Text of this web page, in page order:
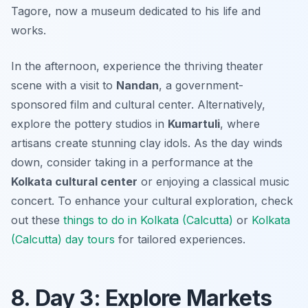
Tagore, now a museum dedicated to his life and
works.
In the afternoon, experience the thriving theater
scene with a visit to Nandan, a government-
sponsored film and cultural center. Alternatively,
explore the pottery studios in Kumartuli, where
artisans create stunning clay idols. As the day winds
down, consider taking in a performance at the
Kolkata cultural center or enjoying a classical music
concert. To enhance your cultural exploration, check
out these things to do in Kolkata (Calcutta) or Kolkata
(Calcutta) day tours for tailored experiences.
8. Day 3: Explore Markets